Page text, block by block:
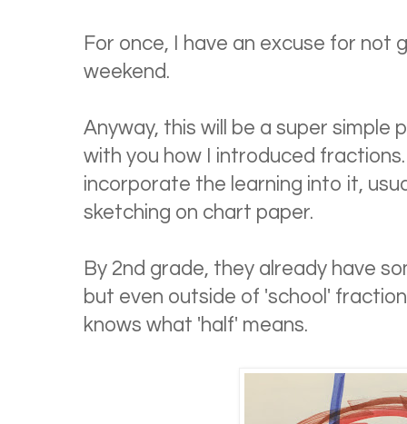
For once, I have an excuse for not
weekend.
Anyway, this will be a super
with you how I introduced
incorporate the learning into it,
sketching on chart paper.
By 2nd grade, they already have
but even outside of 'school'
knows what 'half' means.